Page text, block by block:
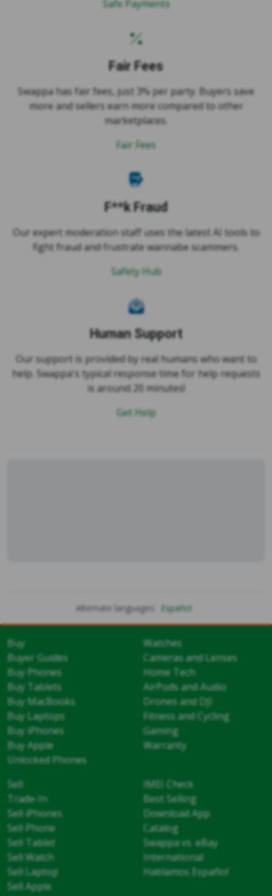
Fair Fees
Swappa has fair fees, just 3% per party. Buyers save
more and sellers earn more compared to other
marketplaces.
Fair Fees
F**k Fraud
Our expert moderation staff uses the latest AI tools to
fight fraud and frustrate wannabe scammers.
Safety Hub
Human Support
Our support is provided by real humans who want to
help. Swappa's typical response time for help requests
is around 20 minutes!
Get Help
Buy
Buyer Guides
Buy Phones
Buy Tablets
Buy MacBooks
Buy Laptops
Buy iPhones
Buy Apple
Unlocked Phones
Watches
Cameras and Lenses
Home Tech
AirPods and Audio
Drones and DJI
Fitness and Cycling
Gaming
Warranty
Sell
Trade-In
Sell iPhones
Sell Phone
Sell Tablet
Sell Watch
Sell Laptop
Sell Apple
IMEI Check
Best Selling
Download App
Catalog
Swappa vs. eBay
International
Hablamos Español